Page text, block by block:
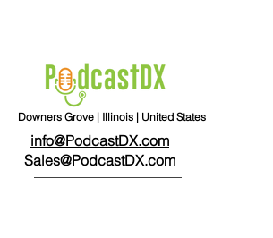
Downers Grove | Illinois | United States
info@PodcastDX.com
Sales@PodcastDX.com